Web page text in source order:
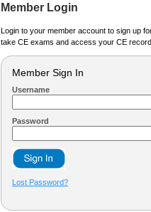
Member Login
Login to your member account to sign up
take CE exams and access your CE
Member Sign In
Username
Password
Lost Password?